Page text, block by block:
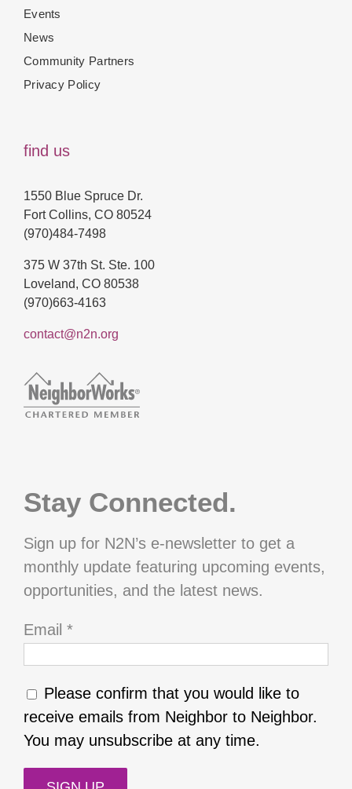
Events
News
Community Partners
Privacy Policy
find us
1550 Blue Spruce Dr.
Fort Collins, CO 80524
(970)484-7498
375 W 37th St. Ste. 100
Loveland, CO 80538
(970)663-4163
contact@n2n.org
Stay Connected.
Sign up for N2N’s e-newsletter to get a
monthly update featuring upcoming events,
opportunities, and the latest news.
Email *
Please confirm that you would like to
receive emails from Neighbor to Neighbor.
You may unsubscribe at any time.